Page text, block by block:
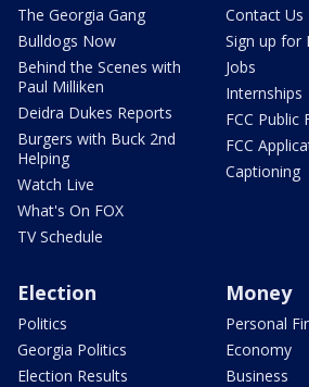
The Georgia Gang
Bulldogs Now
Behind the Scenes with
Paul Milliken
Deidra Dukes Reports
Burgers with Buck 2nd
Helping
Watch Live
What's On FOX
TV Schedule
Contact Us
Sign up for
Jobs
Internships
FCC Public
FCC
Captioning
Election
Politics
Georgia Politics
Election Results
Money
Personal
Economy
Business